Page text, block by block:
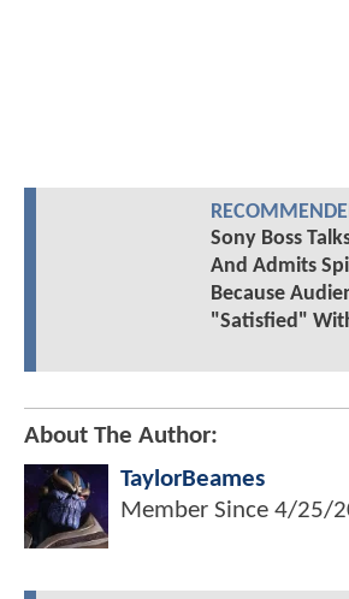
Sony Boss
And Admits
Because
"Satisfied"
About The Author:
TaylorBeames
Member Since 4/25/